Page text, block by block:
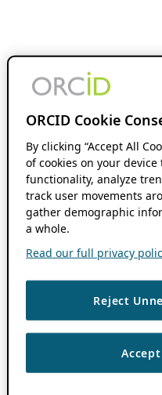
ORCID Cookie
By clicking “Accept All
of cookies on your
functionality, analyze
track user movements
gather demographic
a whole.
Read our full privacy
Reject